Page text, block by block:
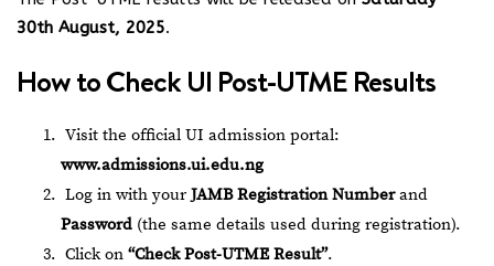
30th August, 2025.
How to Check UI Post-UTME Results
Visit the official UI admission portal:
www.admissions.ui.edu.ng
Log in with yourJAMB Registration Numberand
Password (the same details used during registration).
Click on “Check Post-UTME Result”.